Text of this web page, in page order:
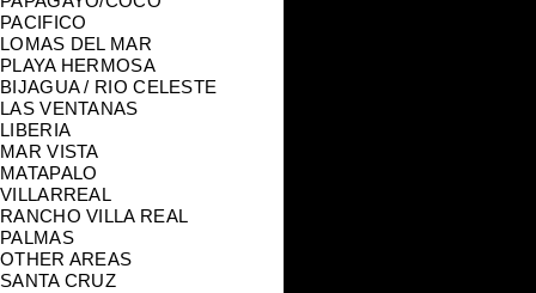
PACIFICO
LOMAS DEL MAR
PLAYA HERMOSA
BIJAGUA / RIO CELESTE
LAS VENTANAS
LIBERIA
MAR VISTA
MATAPALO
VILLARREAL
RANCHO VILLA REAL
PALMAS
OTHER AREAS
SANTA CRUZ